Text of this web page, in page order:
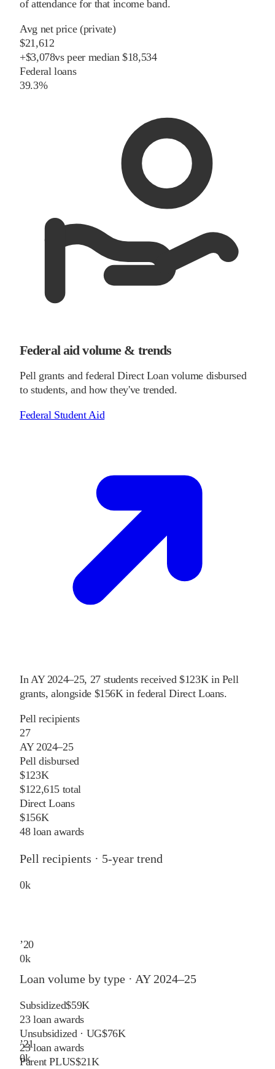
of attendance for that income band.
Avg net price (private)
$21,612
+$3,078vspeermedian $18,534
Federal loans
39.3%
Federal aid volume & trends
Pell grants and federal Direct Loan volume disbursed
to students, and how they've trended.
Federal Student Aid
InAY 2024–25, 27 students received $123K in Pell
grants, alongside $156K in federal Direct Loans.
Pell recipients
27
AY 2024–25
Pell disbursed
$123K
$122,615 total
Direct Loans
$156K
48 loan awards
Pell recipients · 5-year trend
0k
’20
0k
’21
0k
Loan volume by type · AY 2024–25
Subsidized$59K
23loan awards
Unsubsidized · UG$76K
23loan awards
Parent PLUS$21K